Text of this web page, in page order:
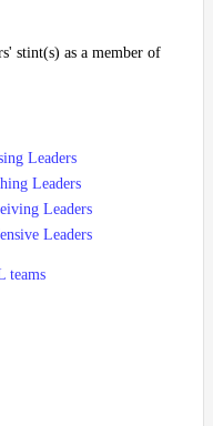
stint(s) as a member of
Leaders
Leaders
Leaders
Leaders
teams